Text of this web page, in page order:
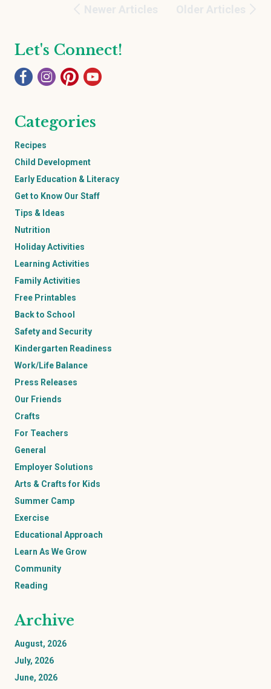
Older Articles
Newer Articles
Let's Connect!
Categories
Recipes
Child Development
Early Education & Literacy
Get to Know Our Staff
Tips & Ideas
Nutrition
Holiday Activities
Learning Activities
Family Activities
Free Printables
Back to School
Safety and Security
Kindergarten Readiness
Work/Life Balance
Press Releases
Our Friends
Crafts
For Teachers
General
Employer Solutions
Arts & Crafts for Kids
Summer Camp
Exercise
Educational Approach
Learn As We Grow
Community
Reading
Archive
August, 2026
July, 2026
June, 2026